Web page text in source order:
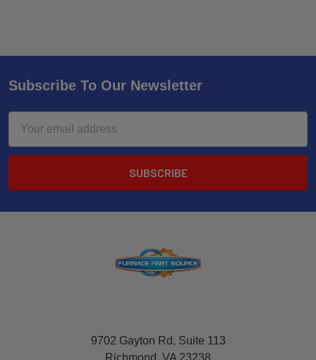
Subscribe To Our Newsletter
Address
9702 Gayton Rd, Suite 113
Richmond, VA 23238